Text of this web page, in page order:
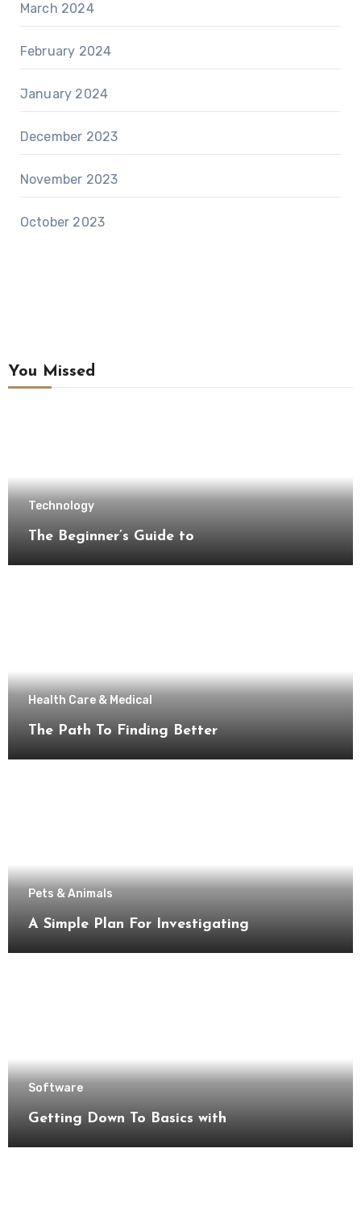
March 2024
February 2024
January 2024
December 2023
November 2023
October 2023
You Missed
Technology
The Beginner’s Guide to
Health Care & Medical
The Path To Finding Better
Pets & Animals
A Simple Plan For Investigating
Software
Getting Down To Basics with